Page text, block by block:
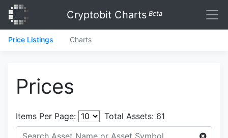
Cryptobit Charts Beta
Price Listings Charts
Prices
Items Per Page: Total Assets: 61